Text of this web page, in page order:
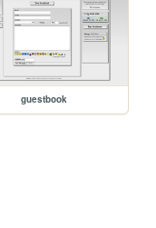
guestbook